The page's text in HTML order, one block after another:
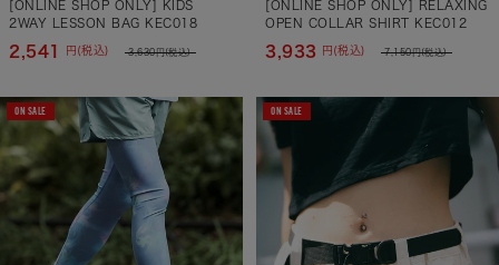
[ONLINE SHOP ONLY] KIDS
2WAY LESSON BAG KEC018
2,541 円(税込) 3,630円(税込)
[ONLINE SHOP ONLY] RELAXING
OPEN COLLAR SHIRT KEC012
3,933 円(税込) 7,150円(税込)
ON SALE ON SALE